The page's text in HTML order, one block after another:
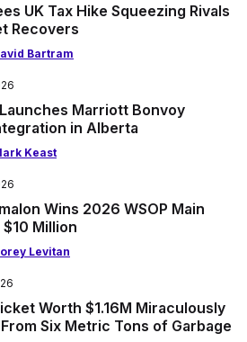
UK Tax Hike Squeezing Rivals
Recovers
Bartram
Marriott Bonvoy
in Alberta
Keast
Wins 2026 WSOP Main
Million
Levitan
Worth $1.16M Miraculously
Six Metric Tons of Garbage